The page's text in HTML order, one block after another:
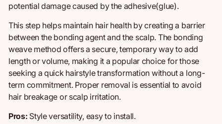
potential damage caused by the adhesive(glue).
This step helps maintain hair health by creating a barrier
between the bonding agent and the scalp. The bonding
weave method offers a secure, temporary way to add
length or volume, making ita popular choice for those
seeking a quick hairstyle transformation without a long-
term commitment. Proper removal is essential to avoid
hair breakage or scalp irritation.
Pros: Style versatility, easy to install.